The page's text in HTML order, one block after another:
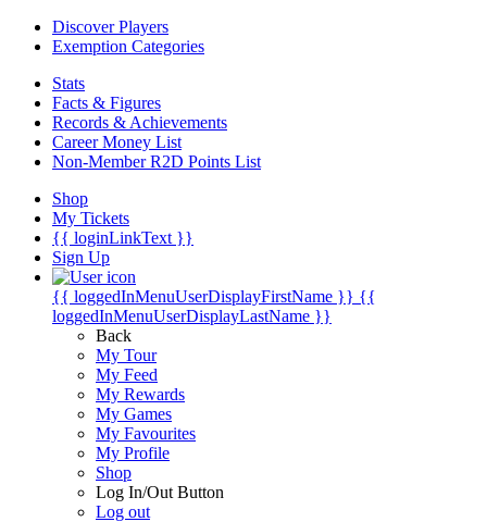
Discover Players
Exemption Categories
Stats
Facts & Figures
Records & Achievements
Career Money List
Non-Member R2D Points List
Shop
My Tickets
{{ loginLinkText }}
Sign Up
{{ loggedInMenuUserDisplayFirstName }} {{
loggedInMenuUserDisplayLastName }}
Back
My Tour
My Feed
My Rewards
My Games
My Favourites
My Profile
Shop
Log In/Out Button
Log out